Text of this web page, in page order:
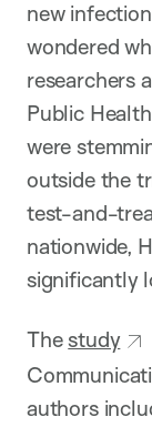
new
wondered
researchers
Public
were
outside the
test-and-
nationwide,
significantly
Thestudy
authors